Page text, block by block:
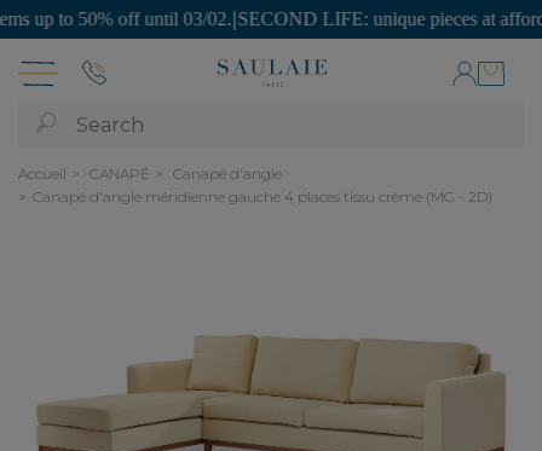
to 50% off until 03/02.|SECOND LIFE: unique pieces at
Search
Accueil CANAPÉ
Canapé d'angle
Canapé d'angle méridienne gauche 4 places tissu crème (MG - 2D)